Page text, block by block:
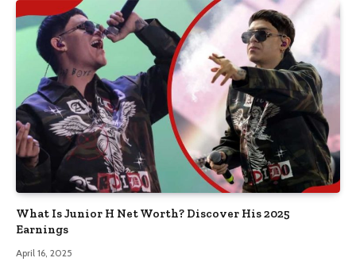
What Is Junior H Net Worth? Discover His 2025
Earnings
April 16, 2025